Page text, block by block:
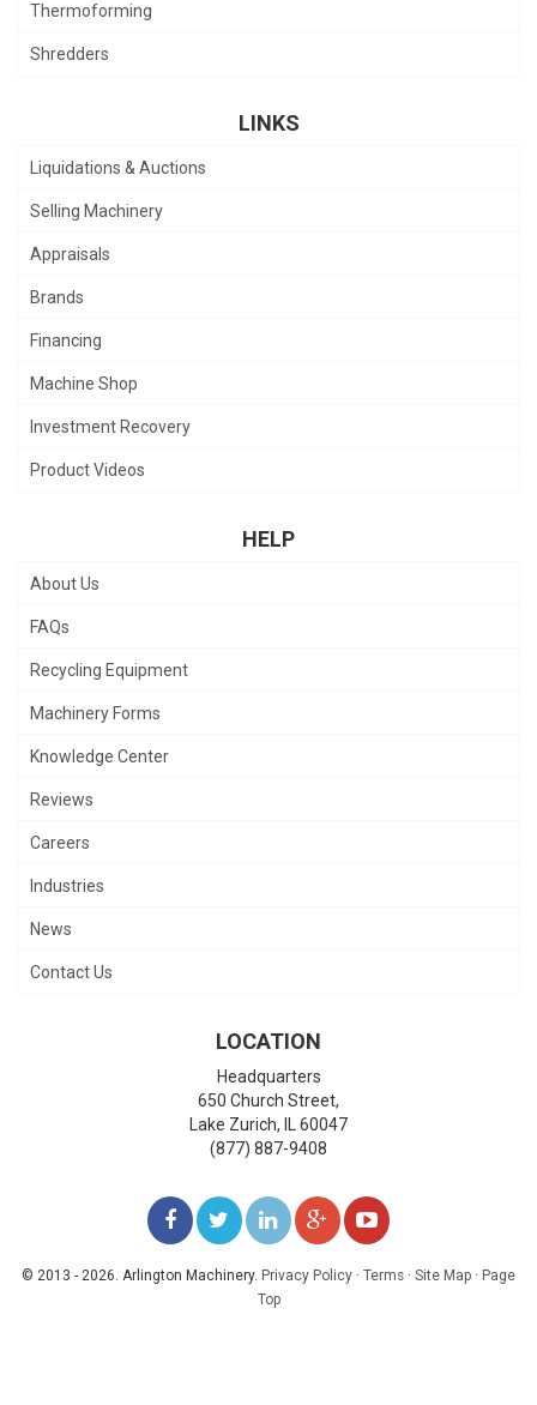
Thermoforming
Shredders
LINKS
Liquidations & Auctions
Selling Machinery
Appraisals
Brands
Financing
Machine Shop
Investment Recovery
Product Videos
HELP
About Us
FAQs
Recycling Equipment
Machinery Forms
Knowledge Center
Reviews
Careers
Industries
News
Contact Us
LOCATION
Headquarters
650 Church Street,
Lake Zurich,
60047
(877) 887-9408
LIKE
US
FOLLOW
ON
FOLLOW
ADD
US
WATCH
© 2013 - 2026. Arlington Machinery. Privacy Policy · Terms · Site Map · Page
Top